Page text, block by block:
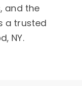
and the
a trusted
NY.